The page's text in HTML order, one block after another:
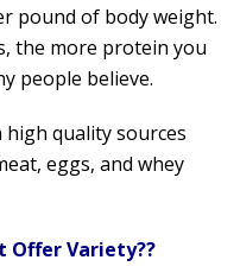
pound of body weight.
the more protein you
people believe.
quality sources
eggs, and whey
Offer Variety??